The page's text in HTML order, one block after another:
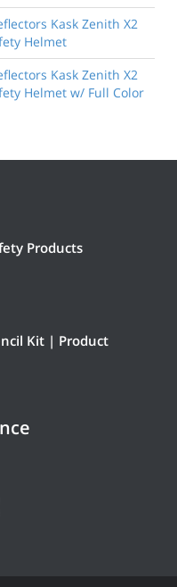
Kask Zenith X2
Helmet
Kask Zenith X2
Helmet w/ Full Color
Products
Kit | Product